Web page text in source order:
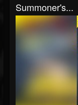
Summoner's...